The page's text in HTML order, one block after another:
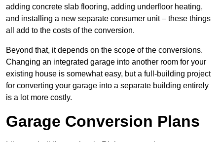
adding concrete slab flooring, adding underfloor heating,
and installing a new separate consumer unit – these things
all add to the costs of the conversion.
Beyond that, it depends on the scope of the conversions.
Changing an integrated garage into another room for your
existing house is somewhat easy, but a full-building project
for converting your garage into a separate building entirely
is a lot more costly.
Garage Conversion Plans